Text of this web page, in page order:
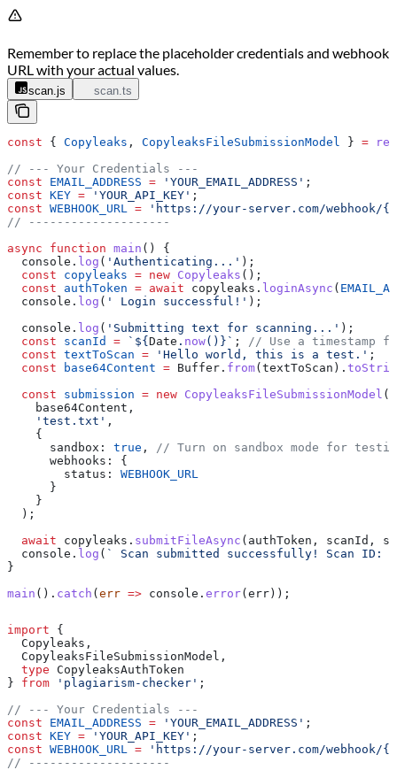
Remember to replace the placeholder credentials and webhook
URL with your actual values.
scan.js scan.ts
const { Copyleaks , CopyleaksFileSubmissionModel } =
// --- Your Credentials ---
const EMAIL_ADDRESS = 'YOUR_EMAIL_ADDRESS' ;
const KEY = 'YOUR_API_KEY' ;
const WEBHOOK_URL = 'https://your-server.com/webhook/
// --------------------
async function main () {
  console
. log ( 'Authenticating...' );
  const
copyleaks = new Copyleaks ();
  const
authToken = await copyleaks . loginAsync (
  console
. log ( ' Login successful!' );
  console
. log ( 'Submitting text for scanning...' );
  const
scanId = ` ${Date . now() } ` ;
// Use a timestamp
  const
textToScan = 'Hello world, this is a test.' ;
  const
base64Content = Buffer . from(textToScan ).
  const
submission = new CopyleaksFileSubmissionModel (
    base64Content
,
    'test.txt'
,
    {
      sandbox:
true ,
// Turn on sandbox mode for
      webhooks:
{
        status:
WEBHOOK_URL
      }
    }
  );
  await
copyleaks . submitFileAsync ( authToken , scanId ,
  console
. log ( ` Scan submitted successfully! Scan ID:
}
main (). catch (err => console . error(err));
import {
  Copyleaks
,
  CopyleaksFileSubmissionModel
,
  type
CopyleaksAuthToken
} from 'plagiarism-checker' ;
// --- Your Credentials ---
const EMAIL_ADDRESS = 'YOUR_EMAIL_ADDRESS' ;
const KEY = 'YOUR_API_KEY' ;
const WEBHOOK_URL = 'https://your-server.com/webhook/
// --------------------